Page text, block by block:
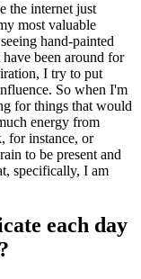
the internet just
most valuable
hand-painted
been around for
I try to put
So when I'm
for things that would
energy from
for instance, or
to be present and
specifically, I am
each day